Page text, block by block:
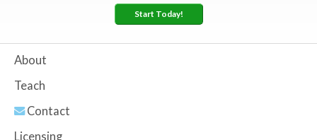
Start Today!
About
Teach
Contact
Licensing